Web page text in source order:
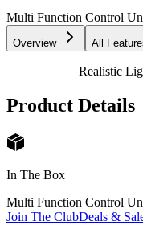
Multi Function Control
Overview All
Realistic
Product Details
In The Box
Multi Function Control
Join The ClubDeals &